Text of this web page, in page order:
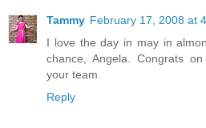
Tammy February 17, 2008 at
I love the day in may in
chance, Angela. Congrats
your team.
Reply